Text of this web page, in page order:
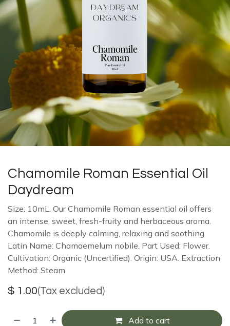
Chamomile Roman Essential Oil
Daydream
Size: 10mL. Our Chamomile Roman essential oil offers
an intense, sweet, fresh-fruity and herbaceous aroma.
Chamomile is deeply calming, relaxing and soothing.
Latin Name: Chamaemelum nobile. Part Used: Flower.
Cultivation: Organic (Uncertified). Origin: USA. Extraction
Method: Steam
$ 1.00(Tax excluded)
Add to cart